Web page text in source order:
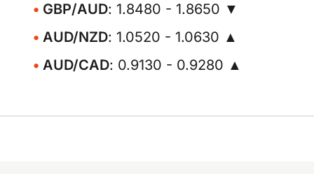
GBP/AUD: 1.8480 - 1.8650 ▼
AUD/NZD: 1.0520 - 1.0630 ▲
AUD/CAD: 0.9130 - 0.9280 ▲